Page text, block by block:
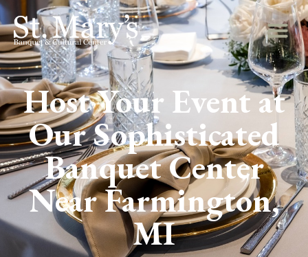
Host Your Event at
Our Sophisticated
Banquet Center
Near Farmington,
MI